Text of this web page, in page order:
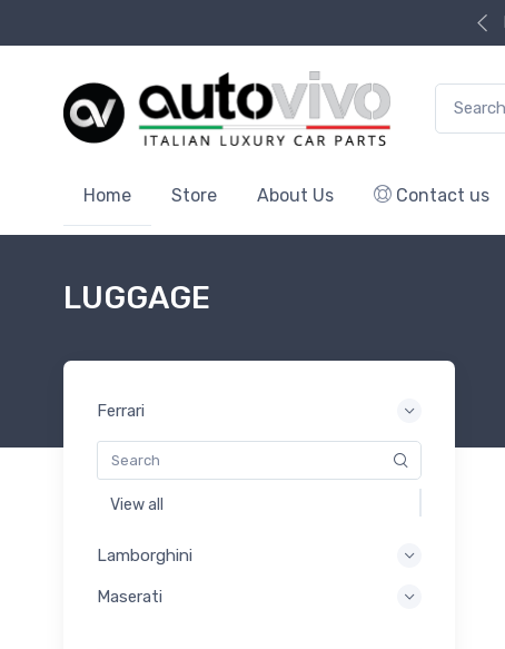
Home Store About Us Contact us
LUGGAGE
Ferrari
View all
Lamborghini
Maserati